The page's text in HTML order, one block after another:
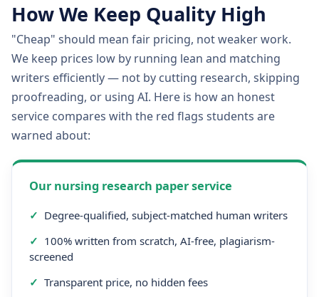
How We Keep Quality High
"Cheap" should mean fair pricing, not weaker work.
We keep prices low by running lean and matching
writers efficiently — not by cutting research, skipping
proofreading, or using AI. Here is how an honest
service compares with the red flags students are
warned about:
Our nursing research paper service
✓ Degree-qualified, subject-matched human writers
✓ 100% written from scratch, AI-free, plagiarism-
screened
✓ Transparent price, no hidden fees